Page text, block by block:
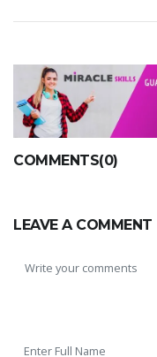
COMMENTS(0)
LEAVE A COMMENT